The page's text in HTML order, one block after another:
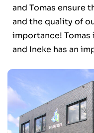
and Tomas ensure
and the quality of
importance! Tomas
and Ineke has an